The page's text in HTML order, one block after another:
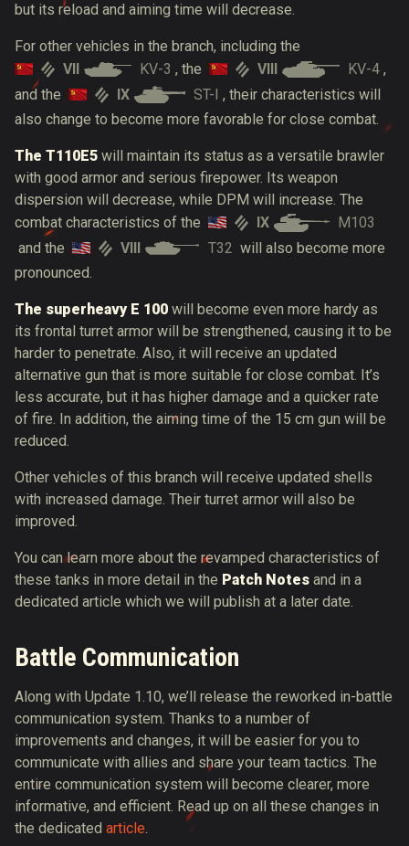
but its reload and aiming time will decrease.
For other vehicles in the branch, including the
VII
KV-3 , the VIII KV-4 ,
and the
IX ST-I , their characteristics will
also change to become more favorable for close combat.
The T110E5 will maintain its status as a versatile brawler
with good armor and serious firepower. Its weapon
dispersion will decrease, while DPM will increase. The
combat characteristics of the
IX
M103
and the
VIII T32 will also become more
pronounced.
The superheavy E 100 will become even more hardy as
its frontal turret armor will be strengthened, causing it to be
harder to penetrate. Also, it will receive an updated
alternative gun that is more suitable for close combat. It’s
less accurate, but it has higher damage and a quicker rate
of fire. In addition, the aiming time of the 15 cm gun will be
reduced.
Other vehicles of this branch will receive updated shells
with increased damage. Their turret armor will also be
improved.
You can learn more about the revamped characteristics of
these tanks in more detail in the Patch Notes and in a
dedicated article which we will publish at a later date.
Battle Communication
Along with Update 1.10, we’ll release the reworked in-battle
communication system. Thanks to a number of
improvements and changes, it will be easier for you to
communicate with allies and share your team tactics. The
entire communication system will become clearer, more
informative, and efficient. Read up on all these changes in
the dedicated article.